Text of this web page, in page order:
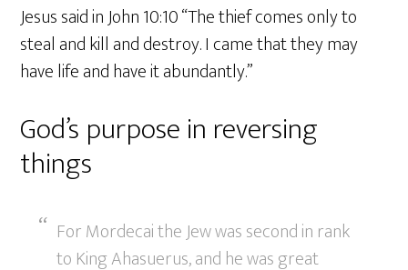
Jesus said in John 10:10 “The thief comes only to
steal and kill and destroy. I came that they may
have life and have it abundantly.”
God’s purpose in reversing
things
For Mordecai the Jew was second in rank
to King Ahasuerus, and he was great